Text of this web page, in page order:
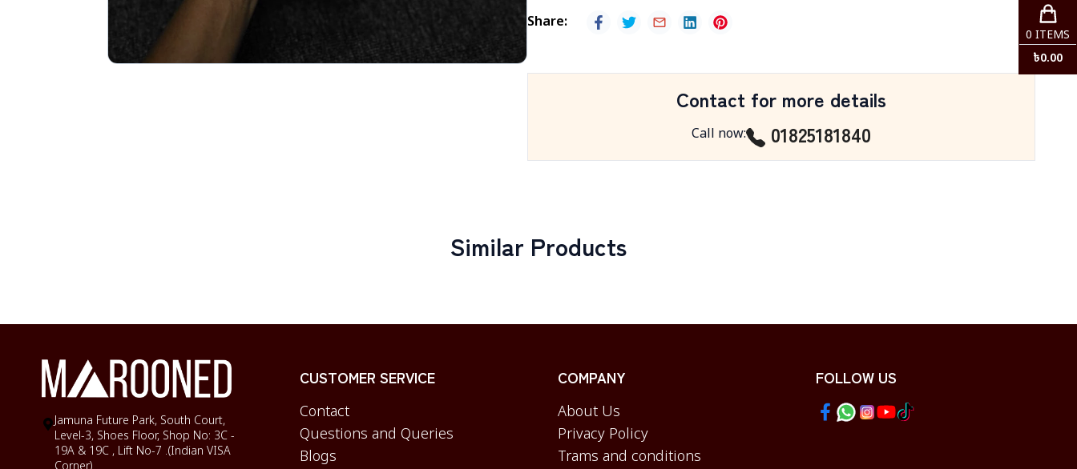
Share:
Contact for more details
Call now: 01825181840
Similar Products
Jamuna Future Park, South Court,
Level-3, Shoes Floor, Shop No: 3C -
19A & 19C , Lift No-7 .(Indian VISA
CUSTOMER SERVICE
Contact
Questions and Queries
Blogs
COMPANY
About Us
Privacy Policy
Trams and conditions
FOLLOW US
0 ITEMS
৳0.00